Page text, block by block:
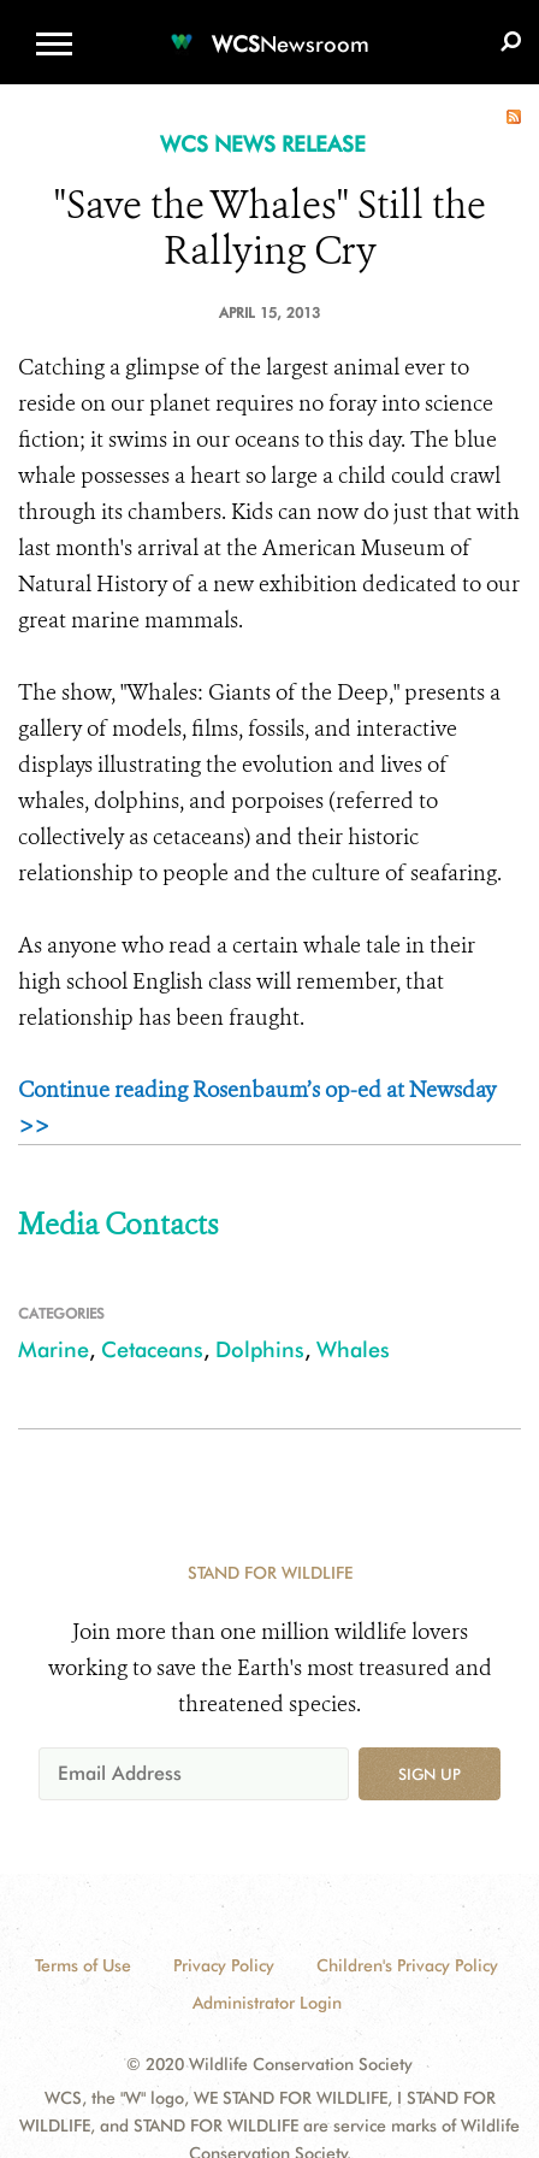
WCSNewsroom
WCS NEWS RELEASE
"Save the Whales" Still the
Rallying Cry
APRIL 15, 2013
Catching a glimpse of the largest animal ever to
reside on our planet requires no foray into science
fiction; it swims in our oceans to this day. The blue
whale possesses a heart so large a child could crawl
through its chambers. Kids can now do just that with
last month's arrival at the American Museum of
Natural History of a new exhibition dedicated to our
great marine mammals.
The show, "Whales: Giants of the Deep," presents a
gallery of models, films, fossils, and interactive
displays illustrating the evolution and lives of
whales, dolphins, and porpoises (referred to
collectively as cetaceans) and their historic
relationship to people and the culture of seafaring.
As anyone who read a certain whale tale in their
high school English class will remember, that
relationship has been fraught.
Continue reading Rosenbaum’s op-ed at Newsday
>>
Media Contacts
CATEGORIES
Marine, Cetaceans, Dolphins, Whales
STAND FOR WILDLIFE
Join more than one million wildlife lovers
working to save the Earth's most treasured and
threatened species.
SIGN UP
Terms of Use Privacy Policy
Children's Privacy Policy
Administrator Login
© 2020 Wildlife Conservation Society
WCS, the "W" logo, WE STAND FOR WILDLIFE, I STAND FOR
WILDLIFE, and STAND FOR WILDLIFE are service marks of Wildlife
Conservation Society.